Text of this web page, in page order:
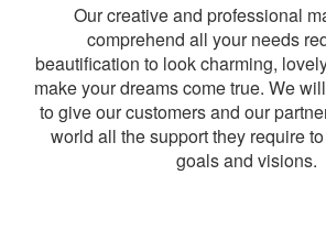
Our creative and professional
comprehend all your needs
beautification to look charming,
make your dreams come true. We
to give our customers and our
world all the support they require
goals and visions.